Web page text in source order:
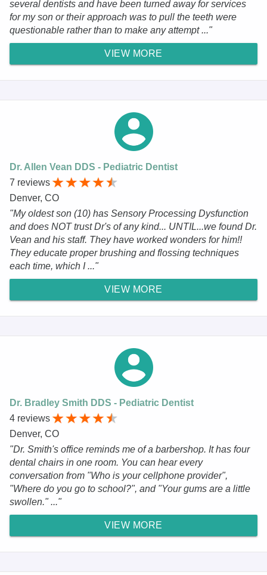
several dentists and have been turned away for services
for my son or their approach was to pull the teeth were
questionable rather than to make any attempt ..."
VIEW MORE
Dr. Allen Vean DDS - Pediatric Dentist
7 reviews
Denver, CO
"My oldest son (10) has Sensory Processing Dysfunction
and does NOT trust Dr's of any kind... UNTIL...we found Dr.
Vean and his staff. They have worked wonders for him!!
They educate proper brushing and flossing techniques
each time, which I ..."
VIEW MORE
Dr. Bradley Smith DDS - Pediatric Dentist
4 reviews
Denver, CO
"Dr. Smith's office reminds me of a barbershop. It has four
dental chairs in one room. You can hear every
conversation from "Who is your cellphone provider",
"Where do you go to school?", and "Your gums are a little
swollen." ..."
VIEW MORE